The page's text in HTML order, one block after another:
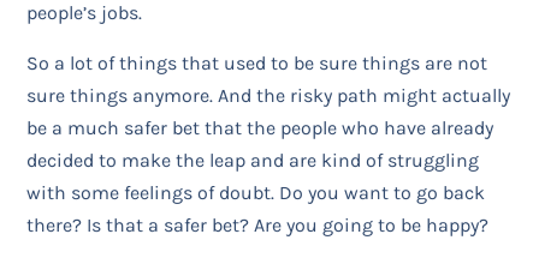
people’s jobs.
So a lot of things that used to be sure things are not
sure things anymore. And the risky path might actually
be a much safer bet that the people who have already
decided to make the leap and are kind of struggling
with some feelings of doubt. Do you want to go back
there? Is that a safer bet? Are you going to be happy?